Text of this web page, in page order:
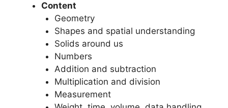
Content
Geometry
Shapes and spatial understanding
Solids around us
Numbers
Addition and subtraction
Multiplication and division
Measurement